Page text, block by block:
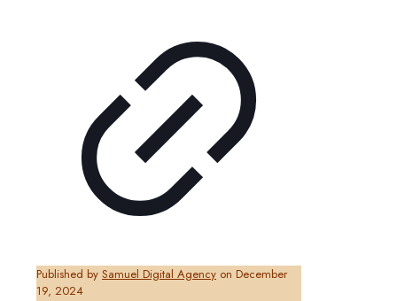
Published by Samuel Digital Agency on December
19, 2024